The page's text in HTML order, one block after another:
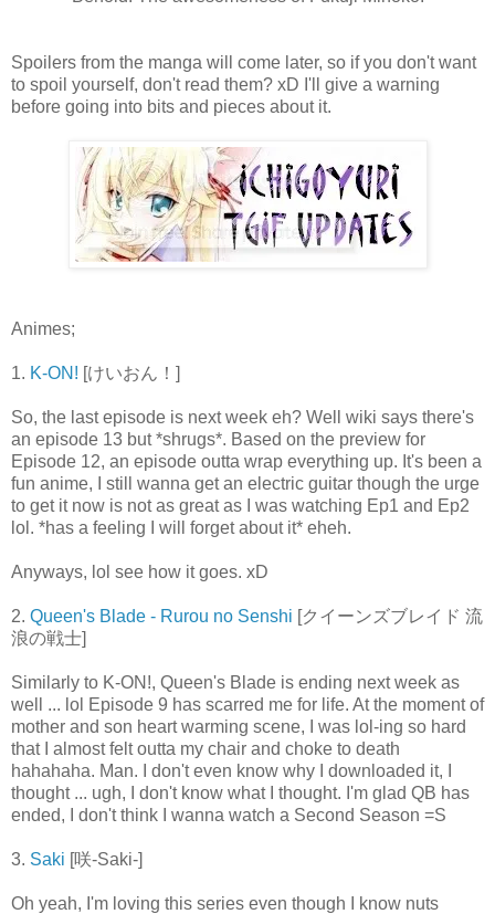
Spoilers from the manga will come later, so if you don't want
to spoil yourself, don't read them? xD I'll give a warning
before going into bits and pieces about it.
Animes;
1. K-ON! [けいおん！]
So, the last episode is next week eh? Well wiki says there's
an episode 13 but *shrugs*. Based on the preview for
Episode 12, an episode outta wrap everything up. It's been a
fun anime, I still wanna get an electric guitar though the urge
to get it now is not as great as I was watching Ep1 and Ep2
lol. *has a feeling I will forget about it* eheh.
Anyways, lol see how it goes. xD
2. Queen's Blade - Rurou no Senshi [クイーンズブレイド 流
浪の戦士]
Similarly to K-ON!, Queen's Blade is ending next week as
well ... lol Episode 9 has scarred me for life. At the moment of
mother and son heart warming scene, I was lol-ing so hard
that I almost felt outta my chair and choke to death
hahahaha. Man. I don't even know why I downloaded it, I
thought ... ugh, I don't know what I thought. I'm glad QB has
ended, I don't think I wanna watch a Second Season =S
3. Saki [咲-Saki-]
Oh yeah, I'm loving this series even though I know nuts